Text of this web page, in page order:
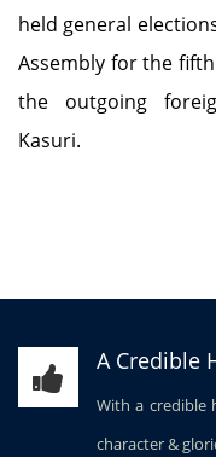
held general
Assembly for the
the outgoing
Kasuri.
A Credible
With a credible
character &